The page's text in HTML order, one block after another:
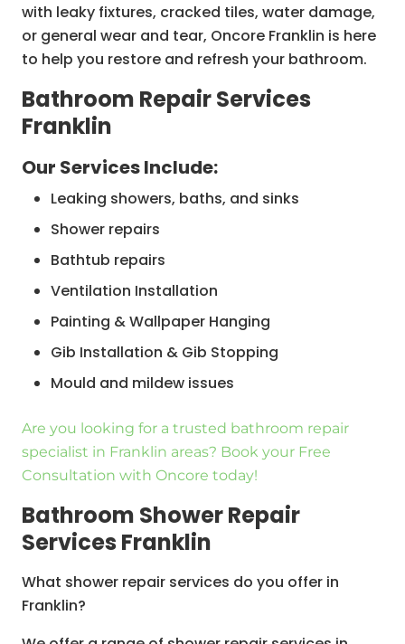
with leaky fixtures, cracked tiles, water damage,
or general wear and tear, Oncore Franklin is here
to help you restore and refresh your bathroom.
Bathroom Repair Services
Franklin
Our Services Include:
Leaking showers, baths, and sinks
Shower repairs
Bathtub repairs
Ventilation Installation
Painting & Wallpaper Hanging
Gib Installation & Gib Stopping
Mould and mildew issues
Flooring Reinstatements & Installation
Tiling & Brickwork
Window & Joinery Repairs & Reinstatement
Bathroom Plumbing & Gasfitting
Skylight Installation
Are you looking for a trusted bathroom repair
specialist in Franklin areas? Book your Free
Consultation with Oncore today!
Bathroom Shower Repair
Services Franklin
What shower repair services do you offer in
Franklin?